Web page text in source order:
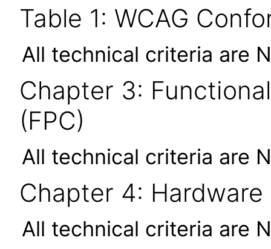
Table 1: WCAG
All technical criteria are
Chapter 3:
(FPC)
All technical criteria are
Chapter 4: Hardware
All technical criteria are